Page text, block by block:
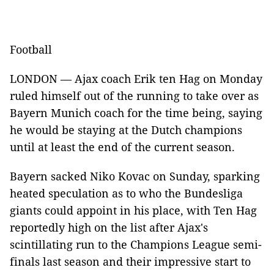
Football
LONDON — Ajax coach Erik ten Hag on Monday
ruled himself out of the running to take over as
Bayern Munich coach for the time being, saying
he would be staying at the Dutch champions
until at least the end of the current season.
Bayern sacked Niko Kovac on Sunday, sparking
heated speculation as to who the Bundesliga
giants could appoint in his place, with Ten Hag
reportedly high on the list after Ajax's
scintillating run to the Champions League semi-
finals last season and their impressive start to